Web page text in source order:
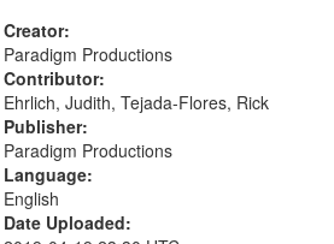
Creator:
Paradigm Productions
Contributor:
Ehrlich, Judith, Tejada-Flores, Rick
Publisher:
Paradigm Productions
Language:
English
Date Uploaded: